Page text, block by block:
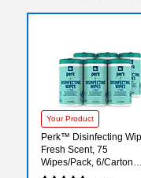
Your Product
Perk™ Disinfecting
Fresh Scent, 75
Wipes/Pack, 6/Carton
(PK56664CT)